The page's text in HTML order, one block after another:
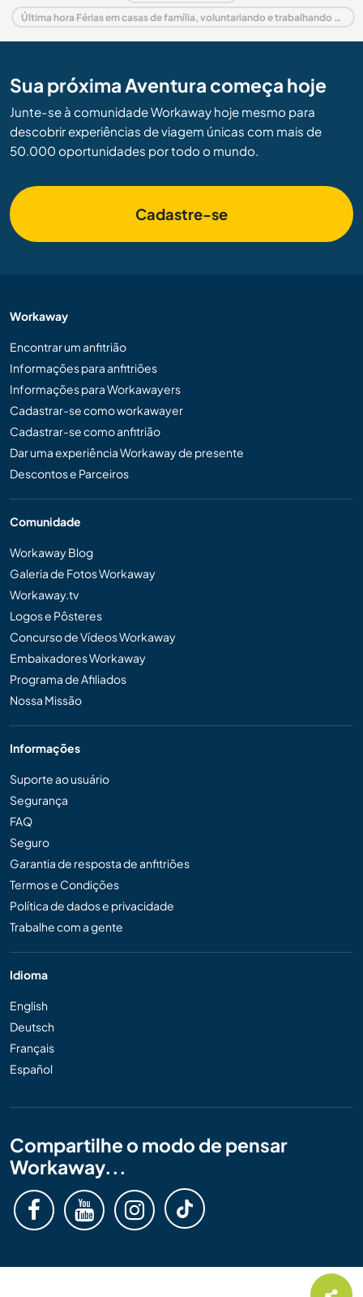
Última hora Férias em casas de família, voluntariando e trabalhando em África do Sul
Sua próxima Aventura começa hoje
Junte-se à comunidade Workaway hoje mesmo para
descobrir experiências de viagem únicas com mais de
50.000 oportunidades por todo o mundo.
Cadastre-se
Workaway
Encontrar um anfitrião
Informações para anfitriões
Informações para Workawayers
Cadastrar-se como workawayer
Cadastrar-se como anfitrião
Dar uma experiência Workaway de presente
Descontos e Parceiros
Comunidade
Workaway Blog
Galeria de Fotos Workaway
Workaway.tv
Logos e Pôsteres
Concurso de Vídeos Workaway
Embaixadores Workaway
Programa de Afiliados
Nossa Missão
Informações
Suporte ao usuário
Segurança
FAQ
Seguro
Garantia de resposta de anfitriões
Termos e Condições
Política de dados e privacidade
Trabalhe com a gente
Idioma
English
Deutsch
Français
Español
Compartilhe o modo de pensar
Workaway...